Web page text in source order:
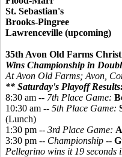
St. Sebastian's
Brooks-Pingree
Lawrenceville (upcoming)
35th Avon Old Farms
Wins Championship in
At Avon Old Farms; Avon,
** Saturday's Playoff
8:30 am -- 7th Place Game:
10:30 am -- 5th Place Game:
(Lunch)
1:30 pm -- 3rd Place Game:
3:30 pm -- Championship --
Pellegrino wins it 19 seconds